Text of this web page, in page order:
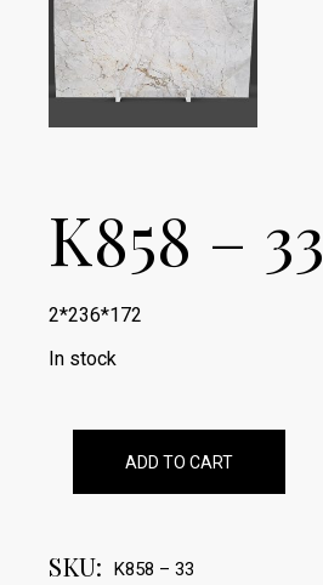
K858 – 33
2*236*172
In stock
ADD TO CART
SKU: K858 – 33